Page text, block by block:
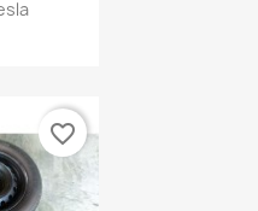
favorite_border